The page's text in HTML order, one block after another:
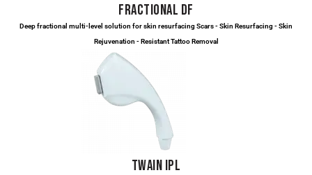
FRACTIONAL DF
Deep fractional multi-level solution for skin resurfacing Scars - Skin Resurfacing - Skin
Rejuvenation - Resistant Tattoo Removal
TWAIN IPL